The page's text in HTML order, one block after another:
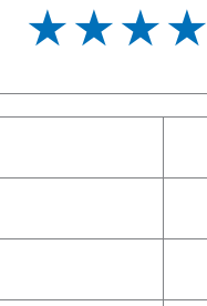
★★★★